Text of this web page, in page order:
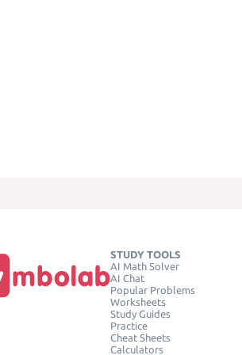
STUDY TOOLS
AI Math Solver
AI Chat
Popular Problems
Worksheets
Study Guides
Practice
Cheat Sheets
Calculators